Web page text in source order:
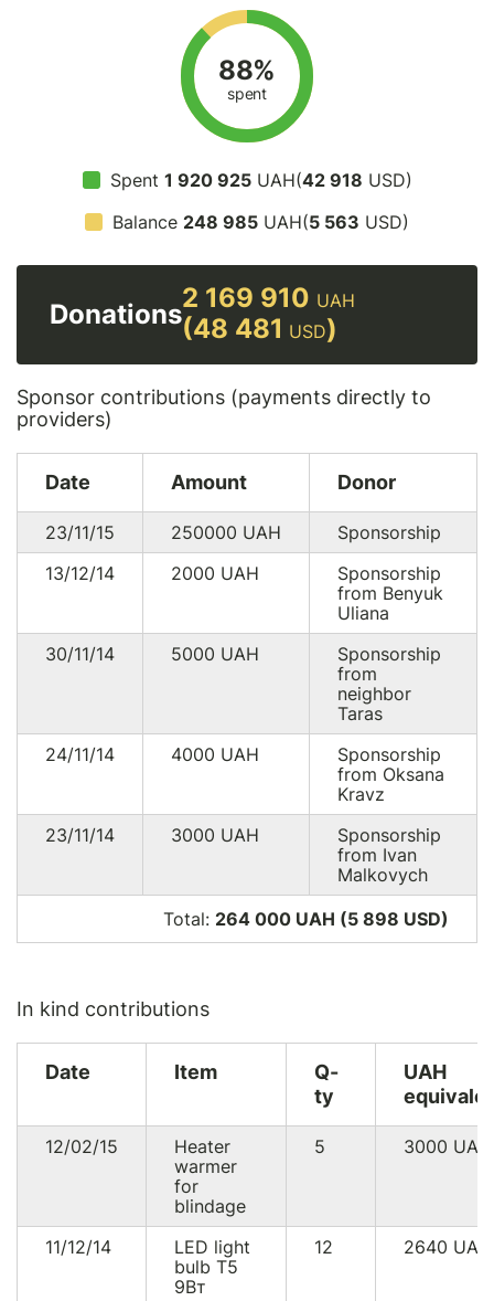
88%
spent
Spent 1 920 925UAH(42 918 USD)
Balance 248 985 UAH(5 563 USD)
Donations
2 169 910 UAH
(48 481 USD)
Sponsor contributions (payments directly to
providers)
Date Amount Donor
23/11/15 250000 UAH
Sponsorship
13/12/14
2000 UAH
Sponsorship
from Benyuk
Uliana
30/11/14
5000 UAH
Sponsorship
from
neighbor
Taras
24/11/14
4000 UAH
Sponsorship
from Oksana
Kravz
23/11/14
3000 UAH
Sponsorship
from Ivan
Malkovych
Total: 264 000 UAH (5 898 USD)
In kind contributions
Date Item
Q-
ty
UAH
12/02/15
Heater
warmer
for
blindage
5 3000 UAH
11/12/14
LED light
bulb Т5
9Вт
12 2640 UAH